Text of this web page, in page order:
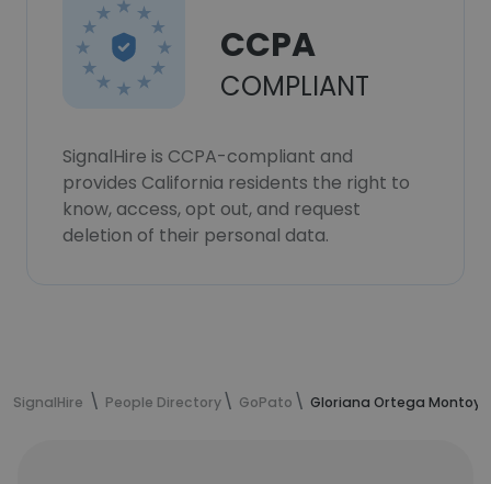
CCPA
COMPLIANT
SignalHire is CCPA-compliant and
provides California residents the right to
know, access, opt out, and request
deletion of their personal data.
SignalHire People Directory GoPato Gloriana Ortega